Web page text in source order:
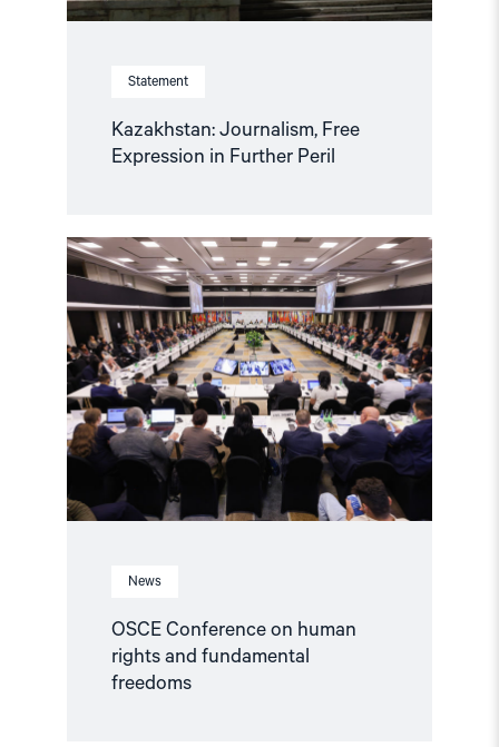
Statement
Kazakhstan: Journalism, Free
Expression in Further Peril
News
OSCE Conference on human
rights and fundamental
freedoms
Read
article
"OSCE
Conference
on
human
rights
and
fundamental
freedoms"